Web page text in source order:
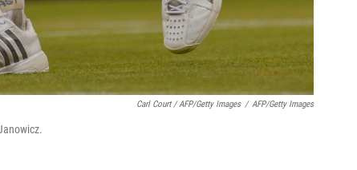
Carl Court / AFP/Getty Images / AFP/Getty Images